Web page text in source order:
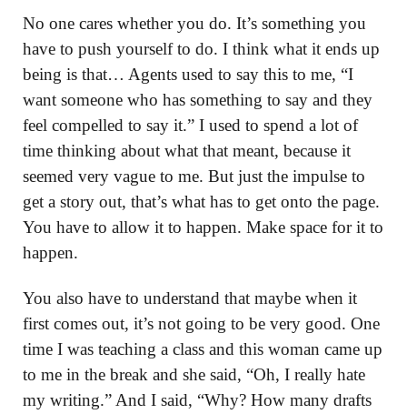
No one cares whether you do. It’s something you
have to push yourself to do. I think what it ends up
being is that… Agents used to say this to me, “I
want someone who has something to say and they
feel compelled to say it.” I used to spend a lot of
time thinking about what that meant, because it
seemed very vague to me. But just the impulse to
get a story out, that’s what has to get onto the page.
You have to allow it to happen. Make space for it to
happen.
You also have to understand that maybe when it
first comes out, it’s not going to be very good. One
time I was teaching a class and this woman came up
to me in the break and she said, “Oh, I really hate
my writing.” And I said, “Why? How many drafts